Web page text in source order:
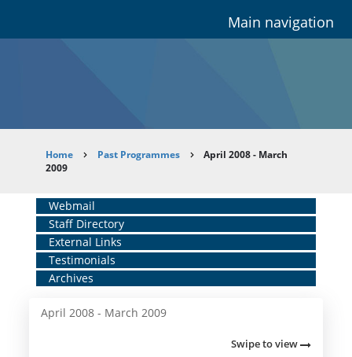
Main navigation
Breadcrumb
Home Past Programmes
April 2008 - March
2009
Home
Middle
Menu
Webmail
Staff Directory
External Links
Testimonials
Archives
April 2008 - March 2009
Swipe to view